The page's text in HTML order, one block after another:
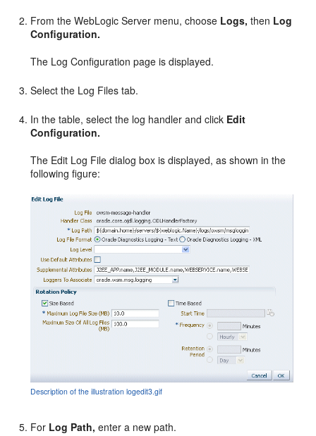
From the WebLogic Server menu, choose Logs, then Log
Configuration.
The Log Configuration page is displayed.
Select the Log Files tab.
In the table, select the log handler and click Edit
Configuration.
The Edit Log File dialog box is displayed, as shown in the
following figure:
Description of the illustration logedit3.gif
For Log Path, enter a new path.